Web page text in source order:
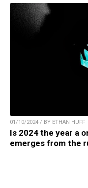
01/10/2024 / BY ETHAN HUFF
Is 2024 the year a
emerges from the